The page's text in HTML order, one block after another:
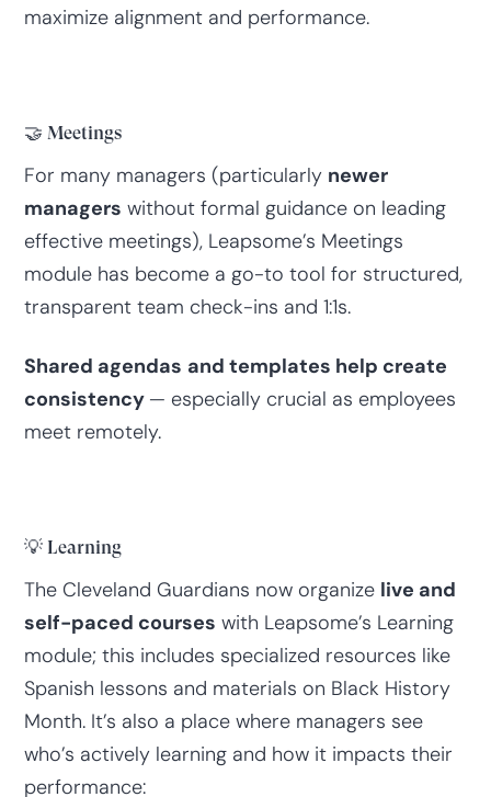
maximize alignment and performance.
🤝 Meetings
For many managers (particularly newer
managers without formal guidance on leading
effective meetings), Leapsome’s Meetings
module has become a go-to tool for structured,
transparent team check-ins and 1:1s.
Shared agendas and templates help create
consistency — especially crucial as employees
meet remotely.
💡 Learning
The Cleveland Guardians now organize live and
self-paced courses with Leapsome’s Learning
module; this includes specialized resources like
Spanish lessons and materials on Black History
Month. It’s also a place where managers see
who’s actively learning and how it impacts their
performance: